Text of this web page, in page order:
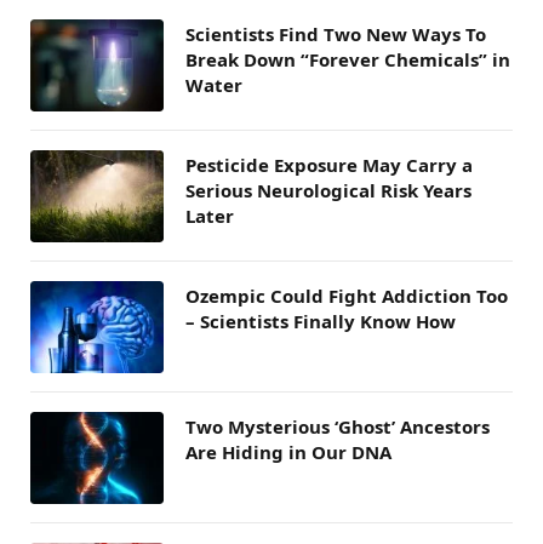
Scientists Find Two New Ways To
Break Down “Forever Chemicals” in
Water
Pesticide Exposure May Carry a
Serious Neurological Risk Years
Later
Ozempic Could Fight Addiction Too
– Scientists Finally Know How
Two Mysterious ‘Ghost’ Ancestors
Are Hiding in Our DNA